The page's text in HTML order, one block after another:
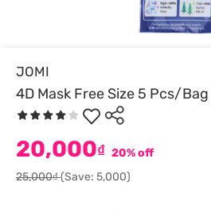
JOMI
4D Mask Free Size 5 Pcs/Bag
20,000₫ 20% off
25,000₫(Save: 5,000)